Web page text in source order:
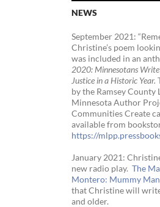
NEWS
September 2021:
Christine’s poem
was included in an
2020: Minnesotans
Justice in a Historic Year.
by the Ramsey
Minnesota Author
Communities Create
available from
https://mlpp.
January 2021:
new radio play. The
Montero: Mummy
that Christine will
and older.